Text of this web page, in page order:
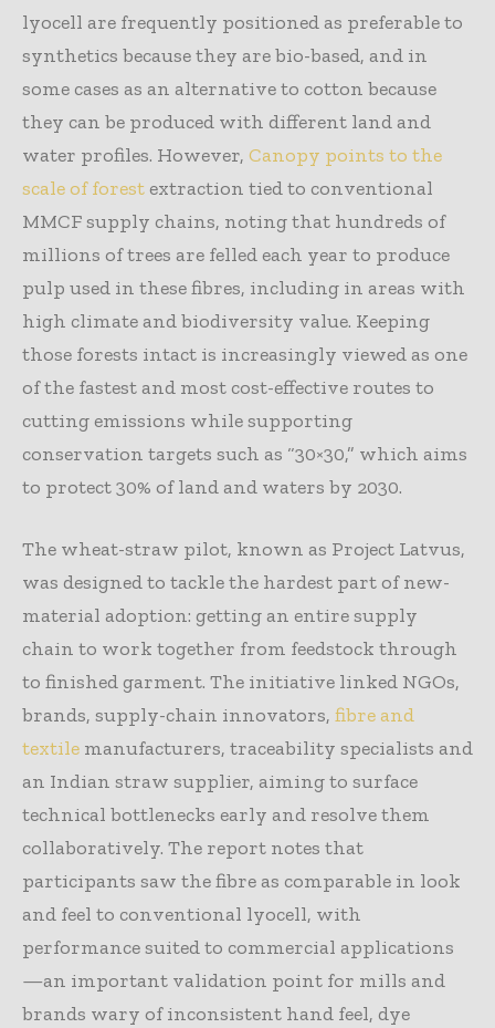
lyocell are frequently positioned as preferable to
synthetics because they are bio-based, and in
some cases as an alternative to cotton because
they can be produced with different land and
water profiles. However, Canopy points to the
scale of forestextraction tied to conventional
MMCF supply chains, noting that hundreds of
millions of trees are felled each year to produce
pulp used in these fibres, including in areas with
high climate and biodiversity value. Keeping
those forests intact is increasingly viewed as one
of the fastest and most cost-effective routes to
cutting emissions while supporting
conservation targets such as “30×30,” which aims
to protect 30% of land and waters by 2030.
The wheat-straw pilot, known as Project Latvus,
was designed to tackle the hardest part of new-
material adoption: getting an entire supply
chain to work together from feedstock through
to finished garment. The initiative linked NGOs,
brands, supply-chain innovators, fibre and
textile manufacturers, traceability specialists and
an Indian straw supplier, aiming to surface
technical bottlenecks early and resolve them
collaboratively. The report notes that
participants saw the fibre as comparable in look
and feel to conventional lyocell, with
performance suited to commercial applications
—an important validation point for mills and
brands wary of inconsistent hand feel, dye